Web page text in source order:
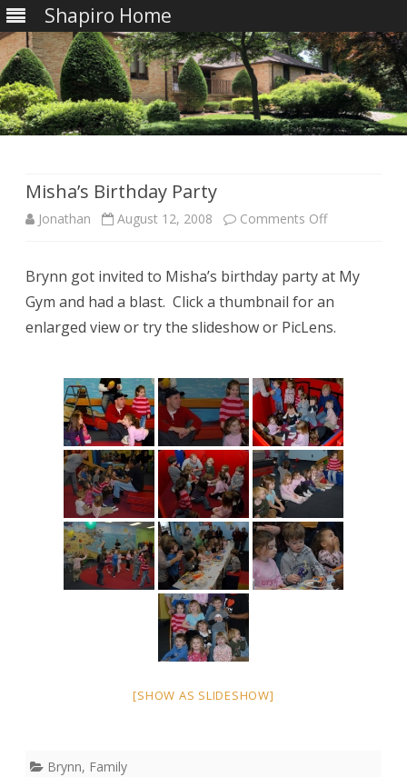
Shapiro Home
Misha’s Birthday Party
Jonathan August 12, 2008 Comments Offon
Birthday
Party
Brynn got invited to Misha’s birthday party at My
Gym and had a blast. Click a thumbnail for an
enlarged view or try the slideshow or PicLens.
[SHOW AS SLIDESHOW]
Brynn, Family